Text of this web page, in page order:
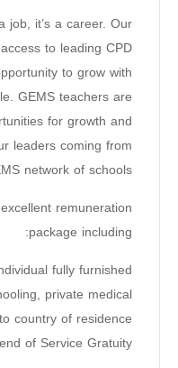
job, it’s a career. Our
to leading CPD
to grow with
GEMS teachers are
for growth and
leaders coming from
network of schools.
remuneration
package including:
fully furnished
private medical
country of residence
of Service Gratuity.